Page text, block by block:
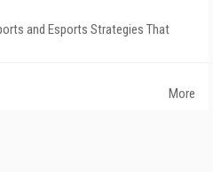
and Esports Strategies That
More